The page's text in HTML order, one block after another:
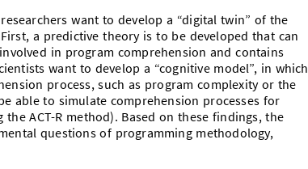
want to develop a “digital twin” of the
a predictive theory is to be developed that can
in program comprehension and contains
want to develop a “cognitive model”, in which
process, such as program complexity or the
able to simulate comprehension processes for
ACT-R method). Based on these findings, the
questions of programming methodology,